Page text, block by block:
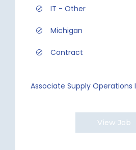
IT - Other
Michigan
Contract
Associate Supply Operations I
View Job